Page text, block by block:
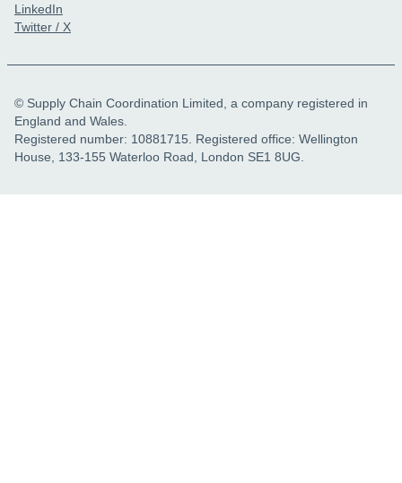
LinkedIn
Twitter / X
© Supply Chain Coordination Limited, a company registered in
England and Wales.
Registered number: 10881715. Registered office: Wellington
House, 133-155 Waterloo Road, London SE1 8UG.